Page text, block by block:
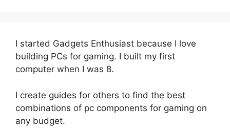
I started Gadgets Enthusiast because I love
building PCs for gaming. I built my first
computer when I was 8.
I create guides for others to find the best
combinations of pc components for gaming on
any budget.